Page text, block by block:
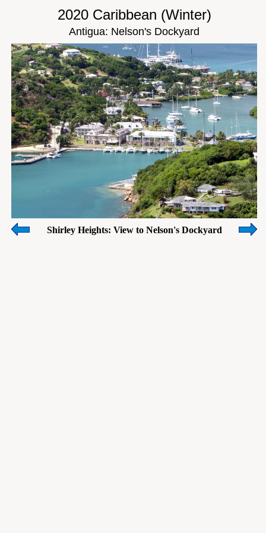
2020 Caribbean (Winter)
Antigua: Nelson's Dockyard
Shirley Heights: View to Nelson's Dockyard